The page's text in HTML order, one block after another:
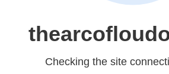
Checking the site